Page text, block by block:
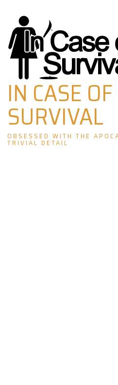
Skip
to
content
IN CASE OF
SURVIVAL
OBSESSED WITH THE
TRIVIAL DETAIL